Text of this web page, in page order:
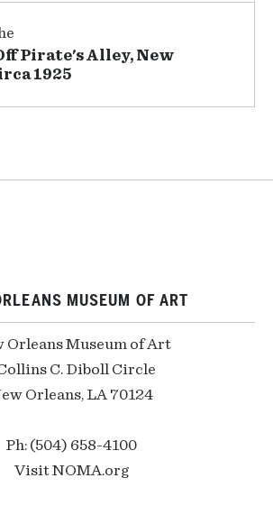
Pirate's Alley, New
1925
MUSEUM OF ART
Orleans Museum of Art
C. Diboll Circle
Orleans, LA 70124
Ph: (504) 658-4100
Visit NOMA.org